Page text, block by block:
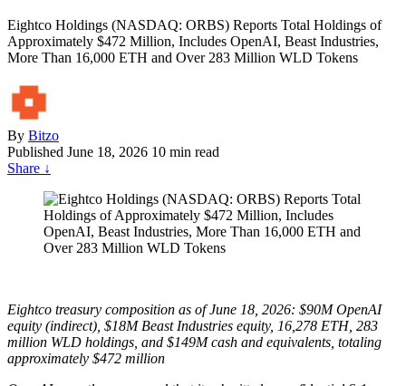
Eightco Holdings (NASDAQ: ORBS) Reports Total Holdings of
Approximately $472 Million, Includes OpenAI, Beast Industries,
More Than 16,000 ETH and Over 283 Million WLD Tokens
By Bitzo
Published June 18, 2026 10 min read
Share ↓
Eightco treasury composition as of June 18, 2026: $90M OpenAI
equity (indirect), $18M Beast Industries equity, 16,278 ETH, 283
million WLD holdings, and $149M cash and equivalents, totaling
approximately $472 million